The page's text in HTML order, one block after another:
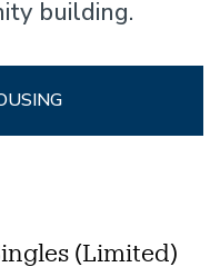
building.
(limited)